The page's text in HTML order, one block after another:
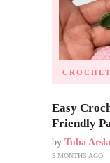
Easy
Friendly
by Tuba
5 MONTHS AGO